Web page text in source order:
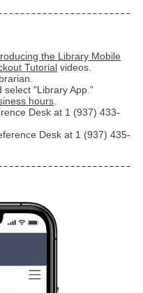
the Library Mobile
Tutorial videos.
select "Library App."
hours.
Desk at 1 (937) 433-
Desk at 1 (937) 435-